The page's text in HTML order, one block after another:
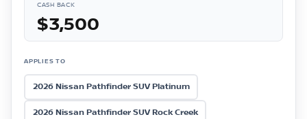
CASH BACK
$3,500
APPLIES TO
2026 Nissan Pathfinder SUV Platinum
2026 Nissan Pathfinder SUV Rock Creek